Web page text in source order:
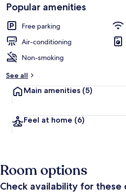
Popular amenities
Free parking
Air-conditioning
Non-smoking
See all
Main amenities (5)
Feel at home (6)
Room options
Check availability for these